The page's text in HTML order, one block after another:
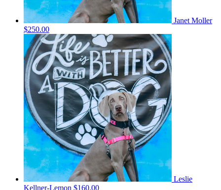
Janet Moller
$250.00
Leslie
Kellner-Lemon $160.00